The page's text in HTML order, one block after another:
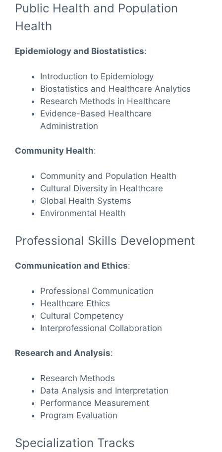
Public Health and Population
Health
Epidemiology and Biostatistics:
Introduction to Epidemiology
Biostatistics and Healthcare Analytics
Research Methods in Healthcare
Evidence-Based Healthcare
Administration
Community Health:
Community and Population Health
Cultural Diversity in Healthcare
Global Health Systems
Environmental Health
Professional Skills Development
Communication and Ethics:
Professional Communication
Healthcare Ethics
Cultural Competency
Interprofessional Collaboration
Research and Analysis:
Research Methods
Data Analysis and Interpretation
Performance Measurement
Program Evaluation
Specialization Tracks